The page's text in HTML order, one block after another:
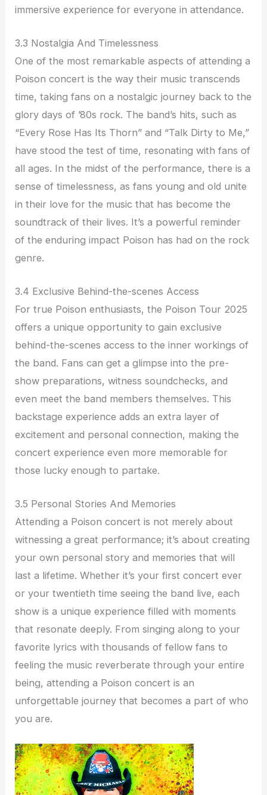
immersive experience for everyone in attendance.
3.3 Nostalgia And Timelessness
One of the most remarkable aspects of attending a
Poison concert is the way their music transcends
time, taking fans on a nostalgic journey back to the
glory days of ’80s rock. The band’s hits, such as
“Every Rose Has Its Thorn” and “Talk Dirty to Me,”
have stood the test of time, resonating with fans of
all ages. In the midst of the performance, there is a
sense of timelessness, as fans young and old unite
in their love for the music that has become the
soundtrack of their lives. It’s a powerful reminder
of the enduring impact Poison has had on the rock
genre.
3.4 Exclusive Behind-the-scenes Access
For true Poison enthusiasts, the Poison Tour 2025
offers a unique opportunity to gain exclusive
behind-the-scenes access to the inner workings of
the band. Fans can get a glimpse into the pre-
show preparations, witness soundchecks, and
even meet the band members themselves. This
backstage experience adds an extra layer of
excitement and personal connection, making the
concert experience even more memorable for
those lucky enough to partake.
3.5 Personal Stories And Memories
Attending a Poison concert is not merely about
witnessing a great performance; it’s about creating
your own personal story and memories that will
last a lifetime. Whether it’s your first concert ever
or your twentieth time seeing the band live, each
show is a unique experience filled with moments
that resonate deeply. From singing along to your
favorite lyrics with thousands of fellow fans to
feeling the music reverberate through your entire
being, attending a Poison concert is an
unforgettable journey that becomes a part of who
you are.